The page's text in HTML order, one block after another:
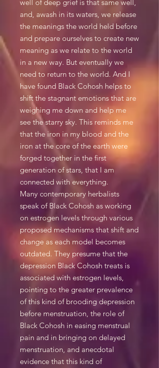
well of deep grief is that same well,
and, awash in its waters, we release
the meanings the world held before
and prepare ourselves to create new
meaning as we relate to the world
in a new way. But eventually we
need to return to the world. And I
have found Black Cohosh helps to
shift the stagnant emotions that are
weighing me down and help me
see the starry sky. This reminds me
that the iron in my blood and the
iron at the core of the earth were
forged together in the first
generation of stars, that I am
connected with everything.
Many contemporary herbalists
speak of Black Cohosh as working
on estrogen levels through various
proposed mechanisms that shift and
change as each model becomes
outdated. They presume that the
depression Black Cohosh treats is
associated with estrogen levels,
pointing to the greater prevalence
of this kind of brooding depression
before menstruation, the role of
Black Cohosh in easing menstrual
pain and in bringing on delayed
menstruation, and anecdotal
evidence that this kind of